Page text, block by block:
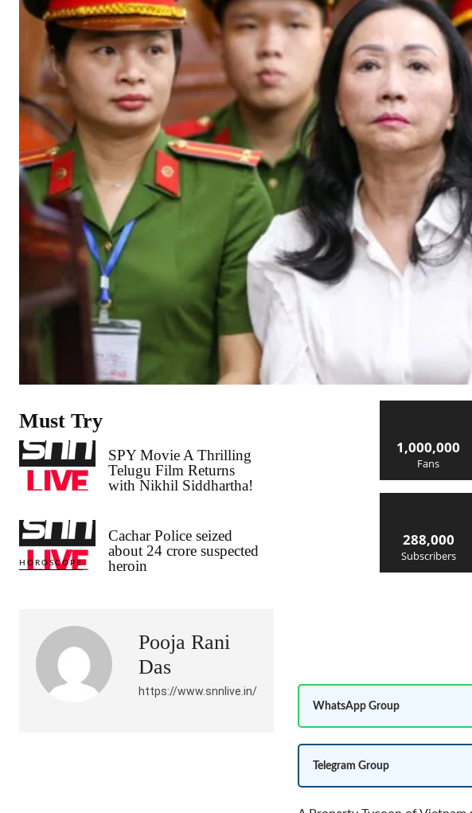
Must Try
SPY Movie A Thrilling
Telugu Film Returns
with Nikhil Siddhartha!
HOROSCOPE
Cachar Police seized
about 24 crore suspected
heroin
Pooja Rani
Das
https://www.snnlive.in/
1,000,000
Fans
288,000
Subscribers
WhatsApp Group
Telegram Group